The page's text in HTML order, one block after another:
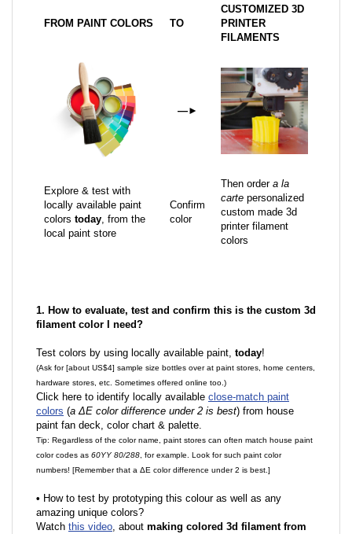
FROM PAINT COLORS TO
CUSTOMIZED 3D
PRINTER
FILAMENTS
—►
Explore & test with
locally available paint
colors today, from the
local paint store
Confirm
color
Then order a la
carte personalized
custom made 3d
printer filament
colors
1. How to evaluate, test and confirm this is the custom 3d
filament color I need?
Test colors by using locally available paint, today!
(Ask for [about US$4] sample size bottles over at paint stores, home centers,
hardware stores, etc. Sometimes offered online too.)
Click here to identify locally available close-match paint
colors (a ΔE color difference under 2 is best) from house
paint fan deck, color chart & palette.
Tip: Regardless of the color name, paint stores can often match house paint
color codes as 60YY 80/288 , for example. Look for such paint color
numbers! [Remember that a ΔE color difference under 2 is best.]
• How to test by prototyping this colour as well as any
amazing unique colors?
Watch this video, about making colored 3d filament from